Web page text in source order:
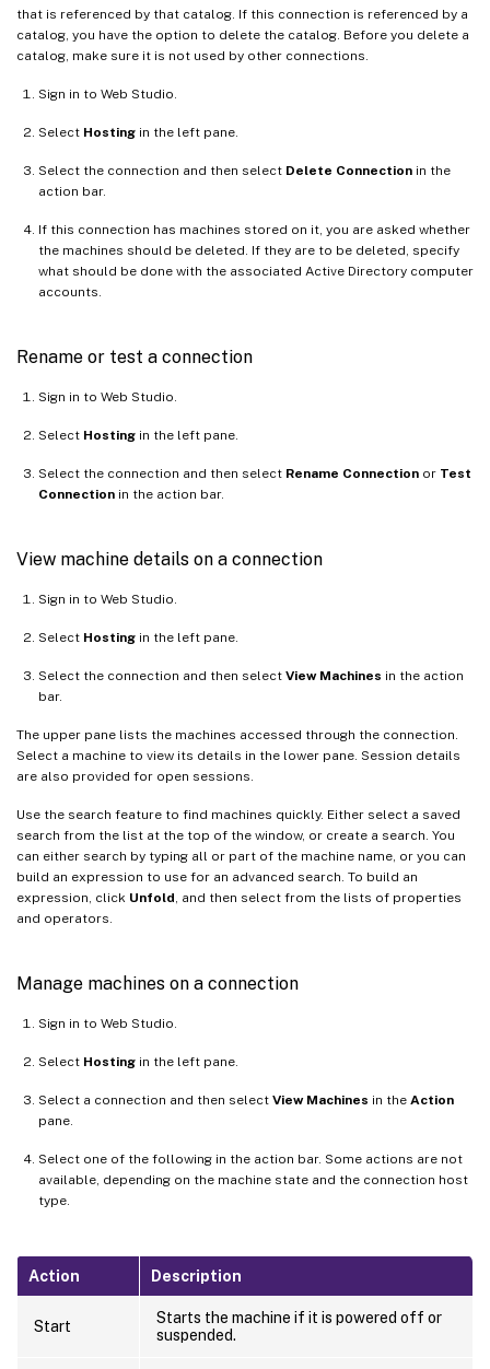
that is referenced by that catalog. If this connection is referenced by a
catalog, you have the option to delete the catalog. Before you delete a
catalog, make sure it is not used by other connections.
Sign in to Web Studio.
Select Hosting in the left pane.
Select the connection and then select Delete Connection in the
action bar.
If this connection has machines stored on it, you are asked whether
the machines should be deleted. If they are to be deleted, specify
what should be done with the associated Active Directory computer
accounts.
Rename or test a connection
Sign in to Web Studio.
Select Hosting in the left pane.
Select the connection and then select Rename Connection or Test
Connection in the action bar.
View machine details on a connection
Sign in to Web Studio.
Select Hosting in the left pane.
Select the connection and then select View Machines in the action
bar.
The upper pane lists the machines accessed through the connection.
Select a machine to view its details in the lower pane. Session details
are also provided for open sessions.
Use the search feature to find machines quickly. Either select a saved
search from the list at the top of the window, or create a search. You
can either search by typing all or part of the machine name, or you can
build an expression to use for an advanced search. To build an
expression, click Unfold , and then select from the lists of properties
and operators.
Manage machines on a connection
Sign in to Web Studio.
Select Hosting in the left pane.
Select a connection and then select View Machines in the Action
pane.
Select one of the following in the action bar. Some actions are not
available, depending on the machine state and the connection host
type.
Action Description
Start
Starts the machine if it is powered off or
suspended.